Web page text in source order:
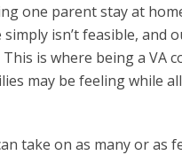
one parent stay at
isn’t feasible, and
is where being a VA
may be feeling while
take on as many or as